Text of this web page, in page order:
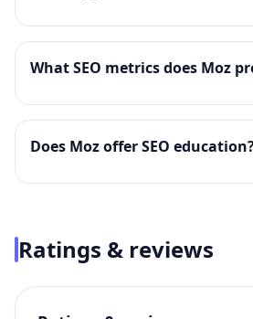
What SEO metrics does Moz
Does Moz offer SEO
Ratings & reviews